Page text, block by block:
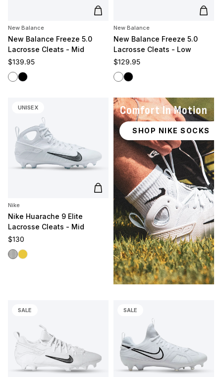
Add to cart
New Balance
New Balance Freeze 5.0
Lacrosse Cleats - Mid
Regular price
$139.95
White
Black
Add
New Balance
New Balance Freeze 5.0
Lacrosse Cleats - Low
Regular price
$129.95
White
Black
UNISEX
Add to cart
Nike
Nike Huarache 9 Elite
Lacrosse Cleats - Mid
Regular price
$130
White/Black
White/Gold
Comfort In Motion
SHOP NIKE SOCKS
SALE SALE